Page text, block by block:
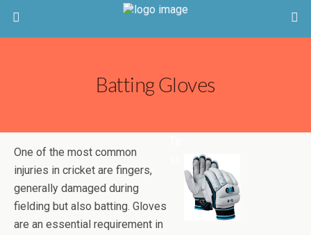
Batting Gloves
One of the most common
injuries in cricket are fingers,
generally damaged during
fielding but also batting. Gloves
are an essential requirement in